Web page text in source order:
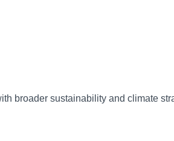
broader sustainability and climate